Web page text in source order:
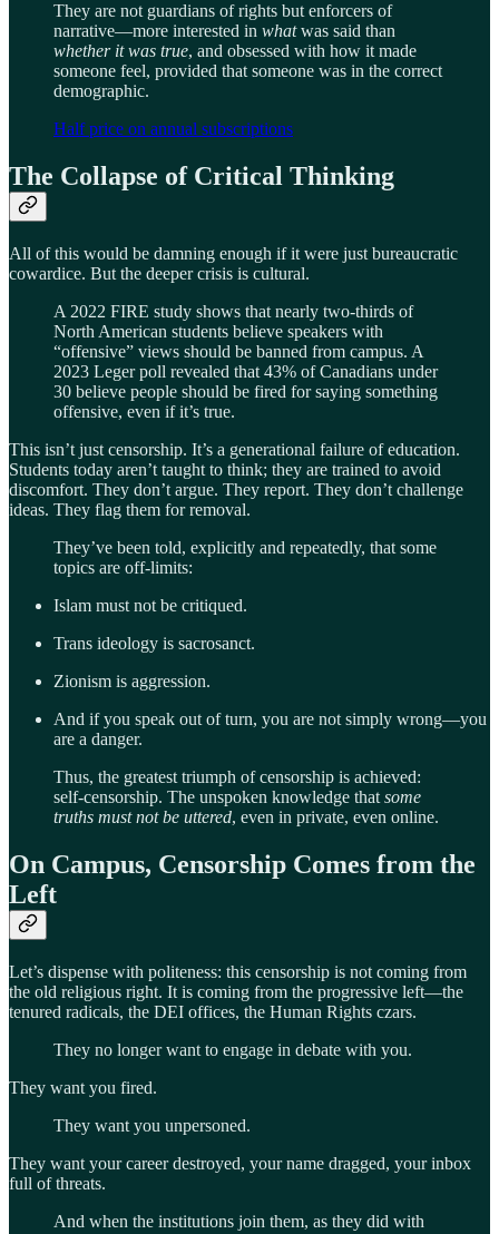
They are not guardians of rights but enforcers of
narrative—more interested in whatwas said than
whether it was true, and obsessed with how it made
someone feel, provided that someone was in the correct
demographic.
Half price on annual subscriptions
The Collapse of Critical Thinking
All of this would be damning enough if it were just bureaucratic
cowardice. But the deeper crisis is cultural.
A 2022 FIRE study shows that nearly two-thirds of
North American students believe speakers with
“offensive” views should be banned from campus. A
2023 Leger poll revealed that 43% of Canadians under
30 believe people should be fired for saying something
offensive, even if it’s true.
This isn’t just censorship. It’s a generational failure of education.
Students today aren’t taught to think; they are trained to avoid
discomfort. They don’t argue. They report. They don’t challenge
ideas. They flag them for removal.
They’ve been told, explicitly and repeatedly, that some
topics are off-limits:
Islam must not be critiqued.
Trans ideology is sacrosanct.
Zionism is aggression.
And if you speak out of turn, you are not simply wrong—you
are a danger.
Thus, the greatest triumph of censorship is achieved:
self-censorship. The unspoken knowledge that some
truths must not be uttered, even in private, even online.
On Campus, Censorship Comes from the
Left
Let’s dispense with politeness: this censorship is not coming from
the old religious right. It is coming from the progressive left—the
tenured radicals, the DEI offices, the Human Rights czars.
They no longer want to engage in debate with you.
They want you fired.
They want you unpersoned.
They want your career destroyed, your name dragged, your inbox
full of threats.
And when the institutions join them, as they did with